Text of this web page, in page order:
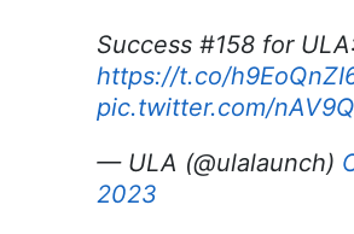
Success #158 for
https://t.co/
pic.twitter.com/
— ULA (@ulalaunch)
2023